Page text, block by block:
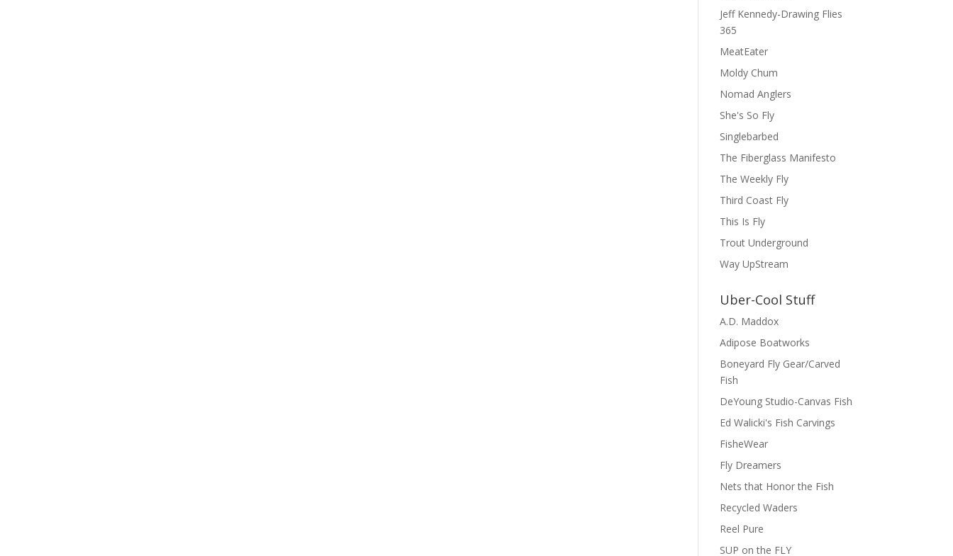
Jeff Kennedy-Drawing Flies
365
MeatEater
Moldy Chum
Nomad Anglers
She's So Fly
Singlebarbed
The Fiberglass Manifesto
The Weekly Fly
Third Coast Fly
This Is Fly
Trout Underground
Way UpStream
Uber-Cool Stuff
A.D. Maddox
Adipose Boatworks
Boneyard Fly Gear/Carved
Fish
DeYoung Studio-Canvas Fish
Ed Walicki's Fish Carvings
FisheWear
Fly Dreamers
Nets that Honor the Fish
Recycled Waders
Reel Pure
SUP on the FLY